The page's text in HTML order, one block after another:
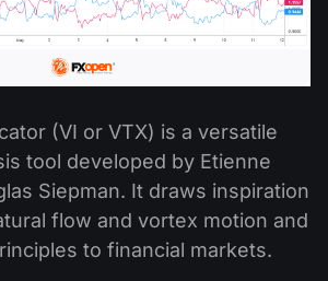
(VI or VTX) is a versatile
tool developed by Etienne
Siepman. It draws inspiration
flow and vortex motion and
to financial markets.